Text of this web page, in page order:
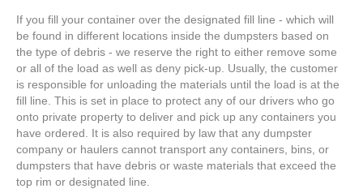
If you fill your container over the designated fill line - which will
be found in different locations inside the dumpsters based on
the type of debris - we reserve the right to either remove some
or all of the load as well as deny pick-up. Usually, the customer
is responsible for unloading the materials until the load is at the
fill line. This is set in place to protect any of our drivers who go
onto private property to deliver and pick up any containers you
have ordered. It is also required by law that any dumpster
company or haulers cannot transport any containers, bins, or
dumpsters that have debris or waste materials that exceed the
top rim or designated line.